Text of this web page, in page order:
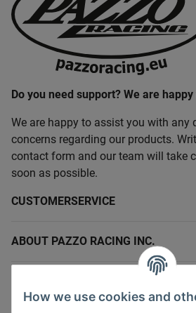
How we use cookies and
Do you need support? We are
We are happy to assist you with any
concerns regarding our products.
contact form and our team will take
soon as possible.
CUSTOMERSERVICE
ABOUT PAZZO RACING INC.